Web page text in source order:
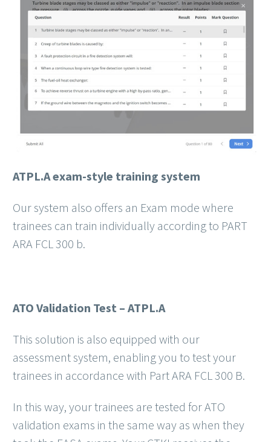
ATPL.A exam-style training system
Our system also offers an Exam mode where
trainees can train individually according to PART
ARA FCL 300 b.
ATO Validation Test – ATPL.A
This solution is also equipped with our
assessment system, enabling you to test your
trainees in accordance with Part ARA FCL 300 B.
In this way, your trainees are tested for ATO
validation exams in the same way as when they